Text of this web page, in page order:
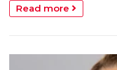
Read more